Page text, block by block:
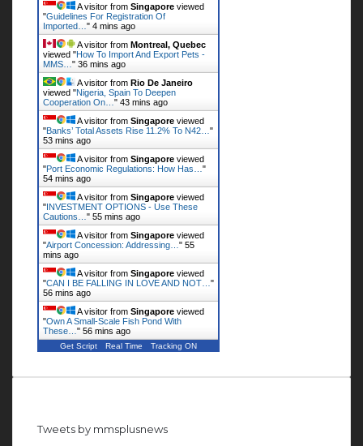
A visitor from Singapore viewed
"Guidelines For Registration Of
Imported… " 4 mins ago
A visitor from Montreal, Quebec
viewed "How To Import And Export Pets -
MMS… " 36 mins ago
A visitor from Rio De Janeiro
viewed "Nigeria, Spain To Deepen
Cooperation On… " 43 mins ago
A visitor from Singapore viewed
"Banks’ Total Assets Rise 11.2% To N42… "
53 mins ago
A visitor from Singapore viewed
"Port Economic Regulations: How Has… "
54 mins ago
A visitor from Singapore viewed
"INVESTMENT OPTIONS - Use These
Cautions… " 55 mins ago
A visitor from Singapore viewed
"Airport Concession: Addressing… " 55
mins ago
A visitor from Singapore viewed
"CAN I BE FALLING IN LOVE AND NOT… "
56 mins ago
A visitor from Singapore viewed
"Own A Small-Scale Fish Pond With
These… " 56 mins ago
Get Script Real Time Tracking ON
Tweets by mmsplusnews